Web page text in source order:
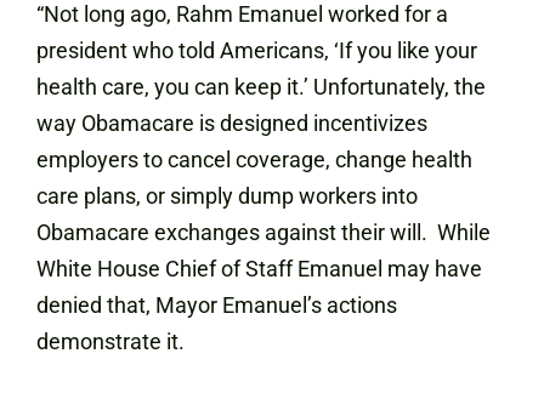
“Not long ago, Rahm Emanuel worked for a
president who told Americans, ‘If you like your
health care, you can keep it.’ Unfortunately, the
way Obamacare is designed incentivizes
employers to cancel coverage, change health
care plans, or simply dump workers into
Obamacare exchanges against their will. While
White House Chief of Staff Emanuel may have
denied that, Mayor Emanuel’s actions
demonstrate it.